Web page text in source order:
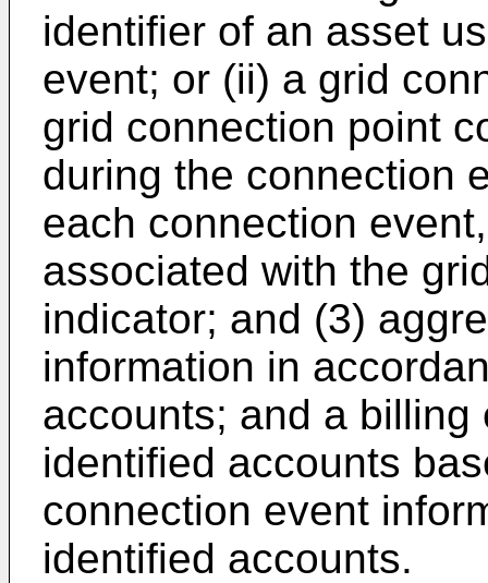
identifier of an asset
event; or (ii) a grid
grid connection point
during the connection
each connection
associated with the
indicator; and (3)
information in
accounts; and a
identified accounts
connection event
identified accounts.